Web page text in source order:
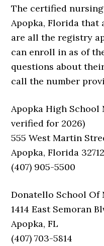
The certified
Apopka, Florida that
are all the registry
can enroll in as of
questions about
call the number
Apopka High School
verified for 2026)
555 West Martin
Apopka, Florida 32712
(407) 905-5500
Donatello School Of
1414 East Semoran
Apopka, FL
(407) 703-5814